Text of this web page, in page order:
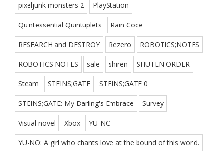
pixeljunk monsters 2 PlayStation
Quintessential Quintuplets Rain Code
RESEARCH and DESTROY Rezero ROBOTICS;NOTES
ROBOTICS NOTES sale shiren SHUTEN ORDER
Steam STEINS;GATE STEINS;GATE 0
STEINS;GATE: My Darling's Embrace Survey
Visual novel Xbox YU-NO
YU-NO: A girl who chants love at the bound of this world.